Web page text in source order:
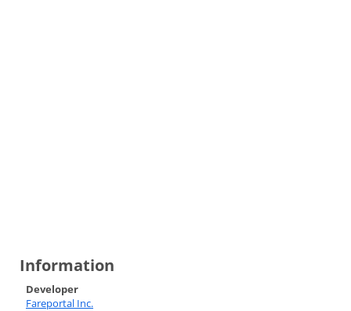
Information
Developer
Fareportal Inc.